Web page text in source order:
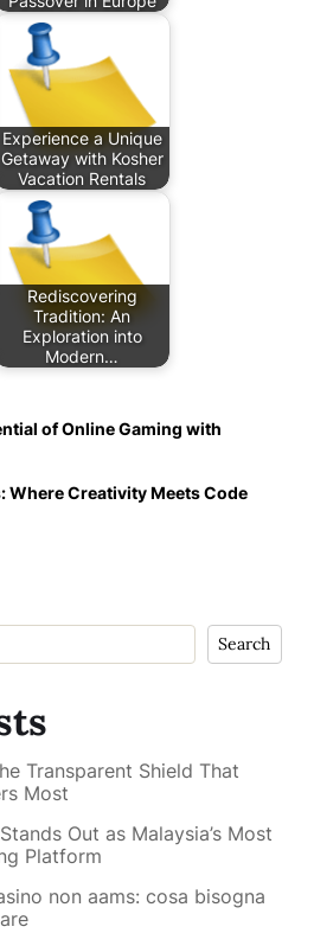
Experience a Unique
Getaway with Kosher
Vacation Rentals
Rediscovering
Tradition: An
Exploration into
Modern…
of Online Gaming with
Where Creativity Meets Code
Search
Transparent Shield That
Most
Out as Malaysia’s Most
Platform
non aams: cosa bisogna